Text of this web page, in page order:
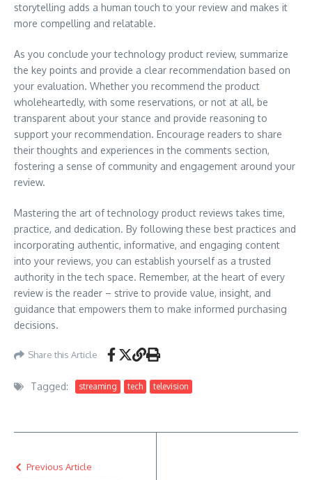
storytelling adds a human touch to your review and makes it
more compelling and relatable.
As you conclude your technology product review, summarize
the key points and provide a clear recommendation based on
your evaluation. Whether you recommend the product
wholeheartedly, with some reservations, or not at all, be
transparent about your stance and provide reasoning to
support your recommendation. Encourage readers to share
their thoughts and experiences in the comments section,
fostering a sense of community and engagement around your
review.
Mastering the art of technology product reviews takes time,
practice, and dedication. By following these best practices and
incorporating authentic, informative, and engaging content
into your reviews, you can establish yourself as a trusted
authority in the tech space. Remember, at the heart of every
review is the reader – strive to provide value, insight, and
guidance that empowers them to make informed purchasing
decisions.
Share this Article
Tagged: streaming tech television
Previous Article